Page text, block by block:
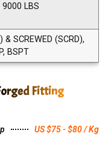
LBS
SCREWED (SCRD),
BSPT
Fitting
US $75 - $80 / Kg